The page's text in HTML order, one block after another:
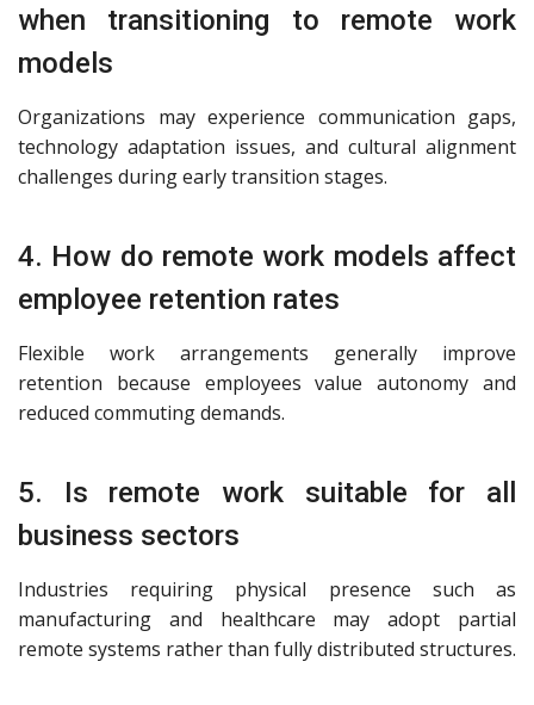
when transitioning to remote work
models
Organizations may experience communication gaps,
technology adaptation issues, and cultural alignment
challenges during early transition stages.
4. How do remote work models affect
employee retention rates
Flexible work arrangements generally improve
retention because employees value autonomy and
reduced commuting demands.
5. Is remote work suitable for all
business sectors
Industries requiring physical presence such as
manufacturing and healthcare may adopt partial
remote systems rather than fully distributed structures.